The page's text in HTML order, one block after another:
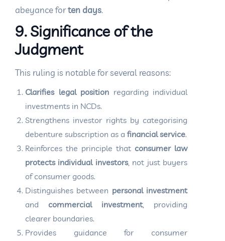
abeyance forten days.
9. Significance of the
Judgment
This ruling is notable for several reasons:
Clarifies legal position regarding individual
investments in NCDs.
Strengthens investor rights by categorising
debenture subscription as a financial service.
Reinforces the principle that consumer law
protects individual investors, not just buyers
of consumer goods.
Distinguishes between personal investment
and commercial investment, providing
clearer boundaries.
Provides guidance for consumer